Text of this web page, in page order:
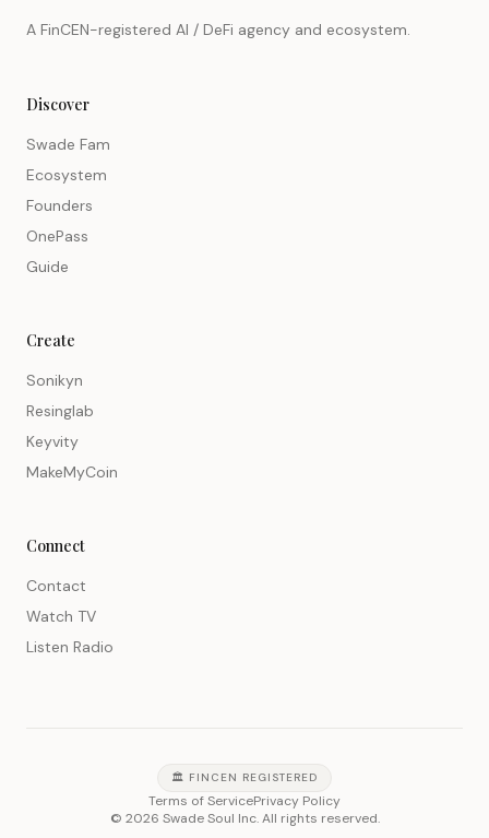
A FinCEN-registered AI / DeFi agency and ecosystem.
Discover
Swade Fam
Ecosystem
Founders
OnePass
Guide
Create
Sonikyn
Resinglab
Keyvity
MakeMyCoin
Connect
Contact
Watch TV
Listen Radio
🏛️ FINCEN REGISTERED
Terms of ServicePrivacy Policy
© 2026 Swade Soul Inc. All rights reserved.